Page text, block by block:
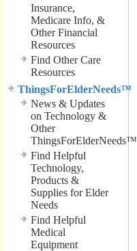
Insurance,
Medicare Info, &
Other Financial
Resources
Find Other Care
Resources
ThingsForElderNeeds™
News & Updates
on Technology &
Other
ThingsForElderNeeds™
Find Helpful
Technology,
Products &
Supplies for Elder
Needs
Find Helpful
Medical
Equipment